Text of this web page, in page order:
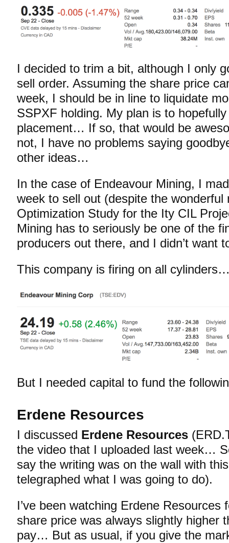
I decided to trim a bit, although I only
sell order. Assuming the share price
week, I should be in line to liquidate
SSPXF holding. My plan is to
placement… If so, that would be
not, I have no problems saying
other ideas…
In the case of Endeavour Mining, I
week to sell out (despite the wonderful
Optimization Study for the Ity CIL
Mining has to seriously be one of the
producers out there, and I didn’t want
This company is firing on all
But I needed capital to fund the
Erdene Resources
I discussed Erdene Resources
the video that I uploaded last week…
say the writing was on the wall with
telegraphed what I was going to do).
I’ve been watching Erdene Resources
share price was always slightly higher
pay… But as usual, if you give the